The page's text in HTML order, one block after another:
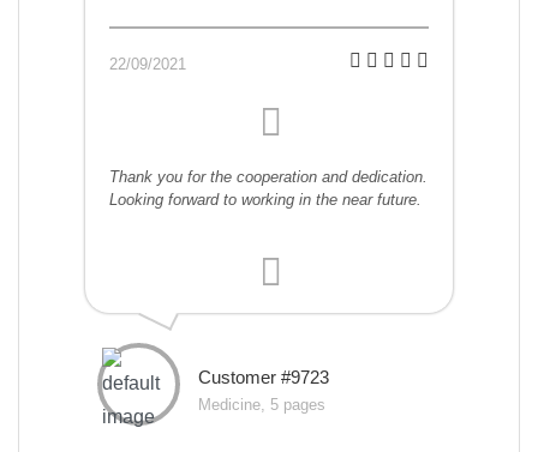
22/09/2021
Thank you for the cooperation and dedication.
Looking forward to working in the near future.
Customer #9723
Medicine, 5 pages